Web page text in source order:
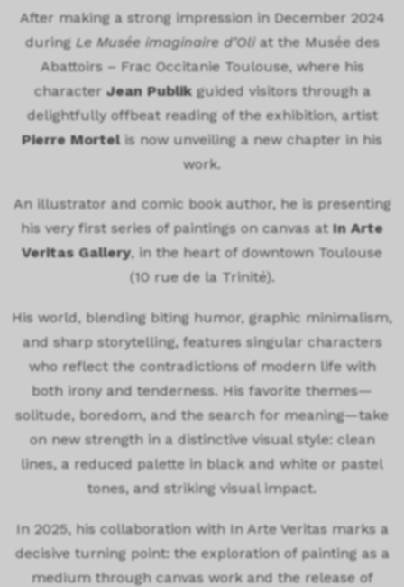
After making a strong impression in December 2024
during Le Musée imaginaire d’Oliat the Musée des
Abattoirs – Frac Occitanie Toulouse, where his
characterJean Publikguided visitors through a
delightfully offbeat reading of the exhibition, artist
Pierre Mortelis now unveiling a new chapter in his
work.
An illustrator and comic book author, he is presenting
his very first series of paintings on canvas at In Arte
Veritas Gallery, in the heart of downtown Toulouse
(10 rue de la Trinité).
His world, blending biting humor, graphic minimalism,
and sharp storytelling, features singular characters
who reflect the contradictions of modern life with
both irony and tenderness. His favorite themes—
solitude, boredom, and the search for meaning—take
on new strength in a distinctive visual style: clean
lines, a reduced palette in black and white or pastel
tones, and striking visual impact.
In 2025, his collaboration with In Arte Veritas marks a
decisive turning point: the exploration of painting as a
medium through canvas work and the release of